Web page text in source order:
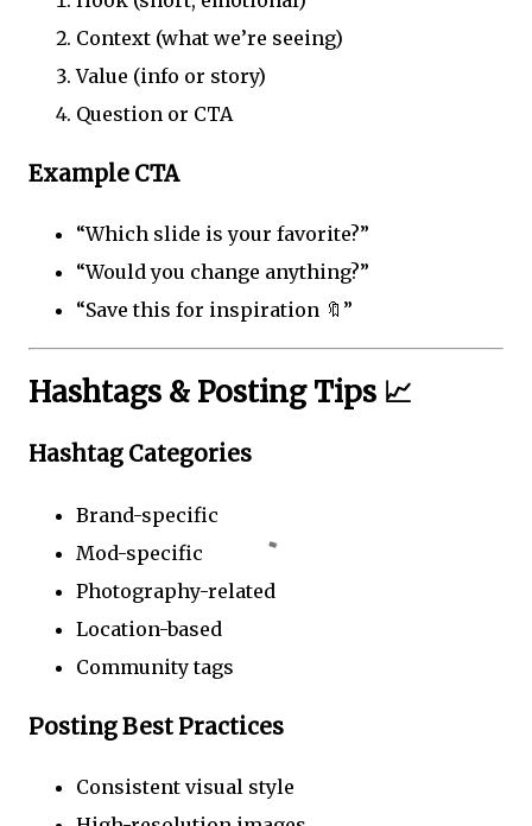
Context (what we’re seeing)
Value (info or story)
Question or CTA
Example CTA
“Which slide is your favorite?”
“Would you change anything?”
“Save this for inspiration 🔖”
Hashtags & Posting Tips 📈
Hashtag Categories
Brand-specific
Mod-specific
Photography-related
Location-based
Community tags
Posting Best Practices
Consistent visual style